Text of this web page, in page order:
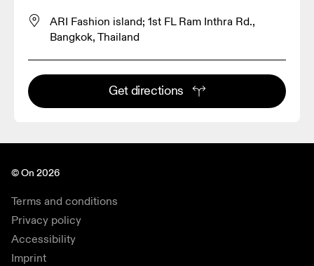
ARI Fashion island; 1st FL Ram Inthra Rd.,
Bangkok, Thailand
Get directions
© On 2026
Terms and conditions
Privacy policy
Accessibility
Imprint